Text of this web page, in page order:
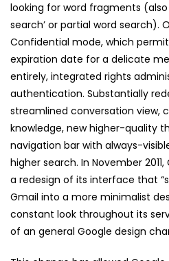
looking for word fragments (also
search’ or partial word search).
Confidential mode, which
expiration date for a delicate
entirely, integrated rights
authentication. Substantially
streamlined conversation view,
knowledge, new higher-quality
navigation bar with always-
higher search. In November
a redesign of its interface that
Gmail into a more minimalist
constant look throughout its
of an general Google design